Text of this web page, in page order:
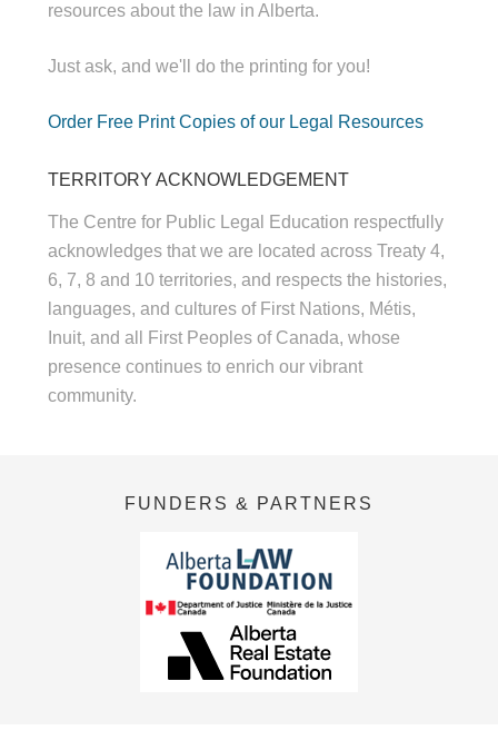
resources about the law in Alberta.
Just ask, and we'll do the printing for you!
Order Free Print Copies of our Legal Resources
TERRITORY ACKNOWLEDGEMENT
The Centre for Public Legal Education respectfully
acknowledges that we are located across Treaty 4,
6, 7, 8 and 10 territories, and respects the histories,
languages, and cultures of First Nations, Métis,
Inuit, and all First Peoples of Canada, whose
presence continues to enrich our vibrant
community.
FUNDERS & PARTNERS